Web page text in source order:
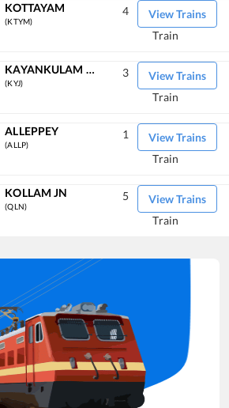
KOTTAYAM
(KTYM)
View Trains
4
Train
KAYANKULAM JN
(KYJ)
View Trains
3
Train
ALLEPPEY
(ALLP)
View Trains
1
Train
KOLLAM JN
(QLN)
View Trains
5
Train